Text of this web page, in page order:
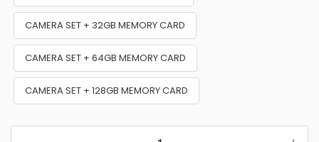
CAMERA SET + 32GB MEMORY CARD
CAMERA SET + 64GB MEMORY CARD
CAMERA SET + 128GB MEMORY CARD